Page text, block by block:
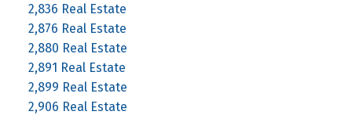
2,836 Real Estate
2,876 Real Estate
2,880 Real Estate
2,891 Real Estate
2,899 Real Estate
2,906 Real Estate